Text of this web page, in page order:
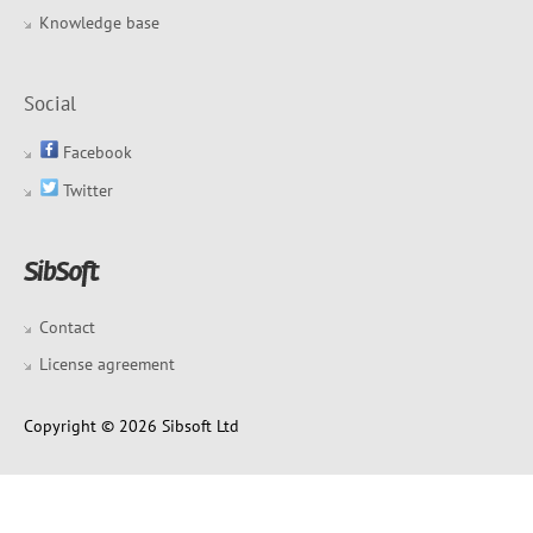
Knowledge base
Social
Facebook
Twitter
Contact
License agreement
Copyright © 2026 Sibsoft Ltd